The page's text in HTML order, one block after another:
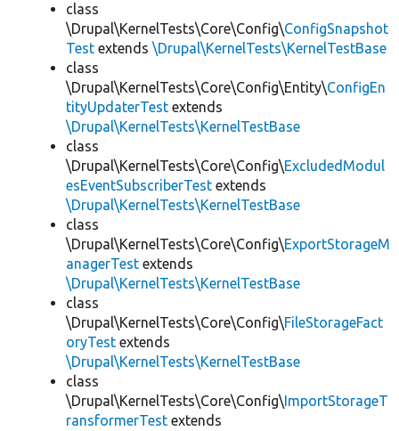
class
\Drupal\KernelTests\Core\Config\ConfigSnapshot
Test extends \Drupal\KernelTests\KernelTestBase
class
\Drupal\KernelTests\Core\Config\Entity\ConfigEn
tityUpdaterTest extends
\Drupal\KernelTests\KernelTestBase
class
\Drupal\KernelTests\Core\Config\ExcludedModul
esEventSubscriberTest extends
\Drupal\KernelTests\KernelTestBase
class
\Drupal\KernelTests\Core\Config\ExportStorageM
anagerTest extends
\Drupal\KernelTests\KernelTestBase
class
\Drupal\KernelTests\Core\Config\FileStorageFact
oryTest extends
\Drupal\KernelTests\KernelTestBase
class
\Drupal\KernelTests\Core\Config\ImportStorageT
ransformerTest extends